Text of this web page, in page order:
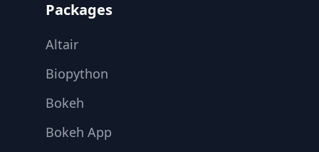
Packages
Altair
Biopython
Bokeh
Bokeh App